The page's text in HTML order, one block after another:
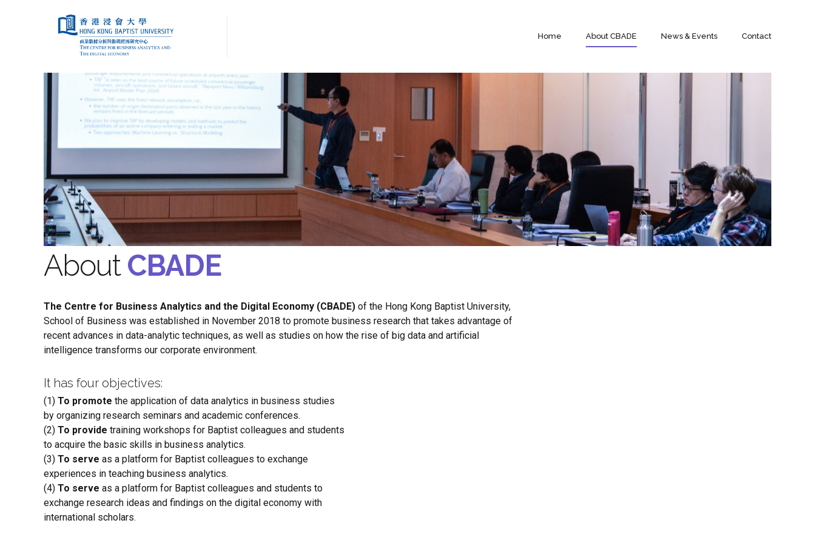
Home About CBADE News & Events Contact
AboutCBADE
The Centre for Business Analytics and the Digital Economy (CBADE) of the Hong Kong Baptist University,
School of Business was established in November 2018 to promote business research that takes advantage of
recent advances in data-analytic techniques, as well as studies on how the rise of big data and artificial
intelligence transforms our corporate environment.
It has four objectives:
(1) To promote the application of data analytics in business studies
by organizing research seminars and academic conferences.
(2) To provide training workshops for Baptist colleagues and students
to acquire the basic skills in business analytics.
(3) To serve as a platform for Baptist colleagues to exchange
experiences in teaching business analytics.
(4) To serve as a platform for Baptist colleagues and students to
exchange research ideas and findings on the digital economy with
international scholars.